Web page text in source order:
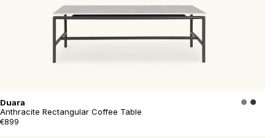
Duara
Anthracite Rectangular Coffee Table
€899